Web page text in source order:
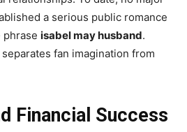
a serious public romance
isabel may husband.
fan imagination from
Financial Success